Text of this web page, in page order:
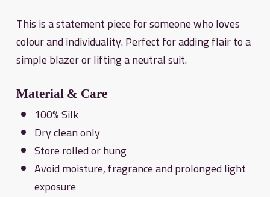
This is a statement piece for someone who loves
colour and individuality. Perfect for adding flair to a
simple blazer or lifting a neutral suit.
Material & Care
100% Silk
Dry clean only
Store rolled or hung
Avoid moisture, fragrance and prolonged light
exposure